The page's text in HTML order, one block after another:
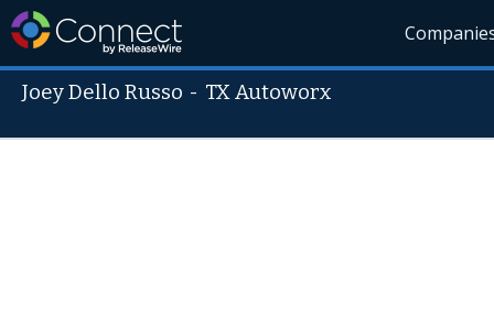
Joey Dello Russo - TX Autoworx